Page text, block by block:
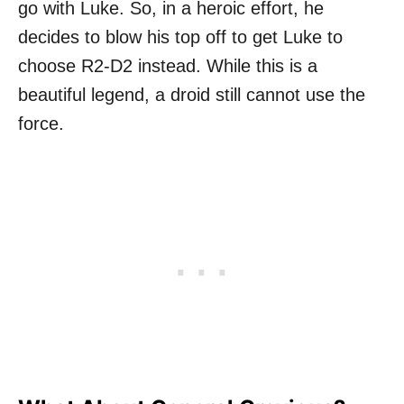
go with Luke. So, in a heroic effort, he
decides to blow his top off to get Luke to
choose R2-D2 instead. While this is a
beautiful legend, a droid still cannot use the
force.